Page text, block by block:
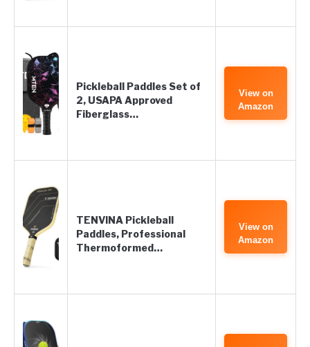
Pickleball Paddles Set of
2, USAPA Approved
Fiberglass…
View on
Amazon
TENVINA Pickleball
Paddles, Professional
Thermoformed…
View on
Amazon